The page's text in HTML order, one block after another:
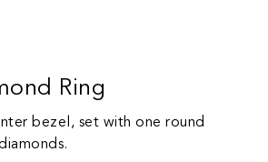
Ring
bezel, set with one round